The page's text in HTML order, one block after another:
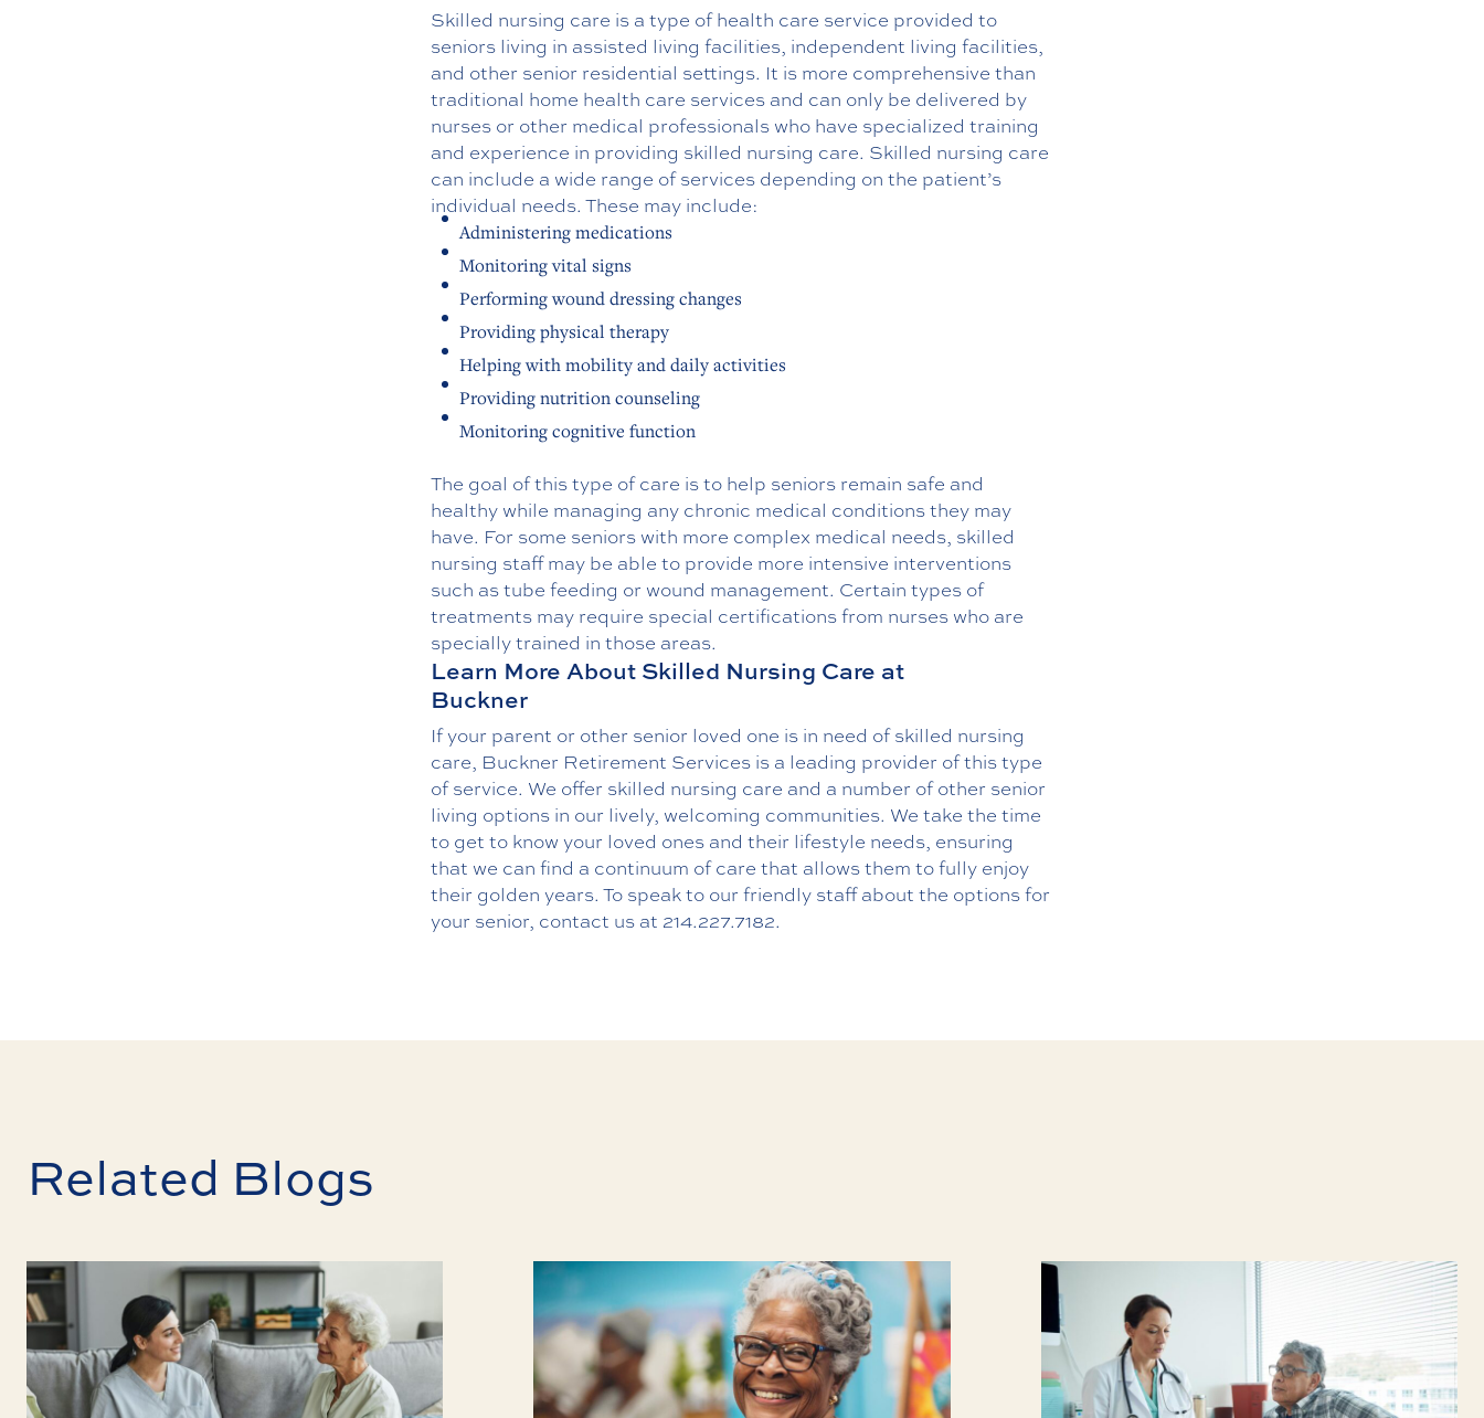
Skilled nursing care is a type of health care service provided to
seniors living in assisted living facilities, independent living facilities,
and other senior residential settings. It is more comprehensive than
traditional home health care services and can only be delivered by
nurses or other medical professionals who have specialized training
and experience in providing skilled nursing care. Skilled nursing care
can include a wide range of services depending on the patient’s
individual needs. These may include:
Administering medications
Monitoring vital signs
Performing wound dressing changes
Providing physical therapy
Helping with mobility and daily activities
Providing nutrition counseling
Monitoring cognitive function
The goal of this type of care is to help seniors remain safe and
healthy while managing any chronic medical conditions they may
have. For some seniors with more complex medical needs, skilled
nursing staff may be able to provide more intensive interventions
such as tube feeding or wound management. Certain types of
treatments may require special certifications from nurses who are
specially trained in those areas.
Learn More About Skilled Nursing Care at
Buckner
If your parent or other senior loved one is in need of skilled nursing
care, Buckner Retirement Services is a leading provider of this type
of service. We offer skilled nursing care and a number of other senior
living options in our lively, welcoming communities. We take the time
to get to know your loved ones and their lifestyle needs, ensuring
that we can find a continuum of care that allows them to fully enjoy
their golden years. To speak to our friendly staff about the options for
your senior, contact us at 214.227.7182.
Related Blogs